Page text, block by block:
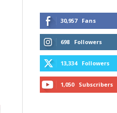
30,957 Fans
698 Followers
13,334 Followers
1,050 Subscribers